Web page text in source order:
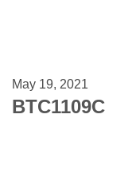
May 19, 2021
BTC1109C